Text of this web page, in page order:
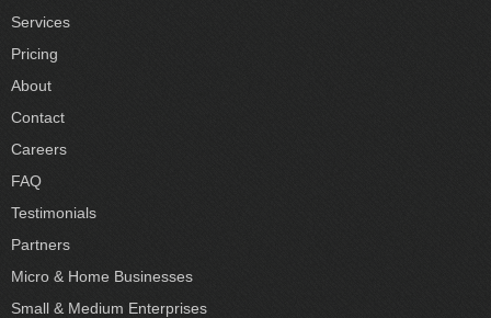
Services
Pricing
About
Contact
Careers
FAQ
Testimonials
Partners
Micro & Home Businesses
Small & Medium Enterprises